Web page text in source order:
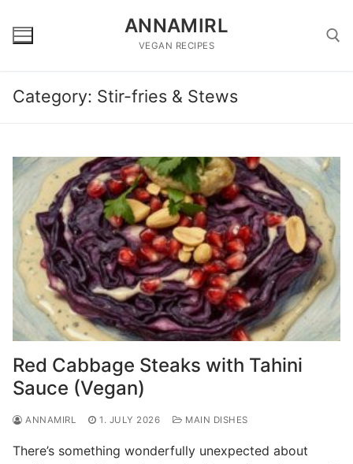
content
ANNAMIRL
VEGAN RECIPES
Search for:
Category: Stir-fries & Stews
Red Cabbage Steaks with Tahini
Sauce (Vegan)
ANNAMIRL 1. JULY 2026 MAIN DISHES
There’s something wonderfully unexpected about